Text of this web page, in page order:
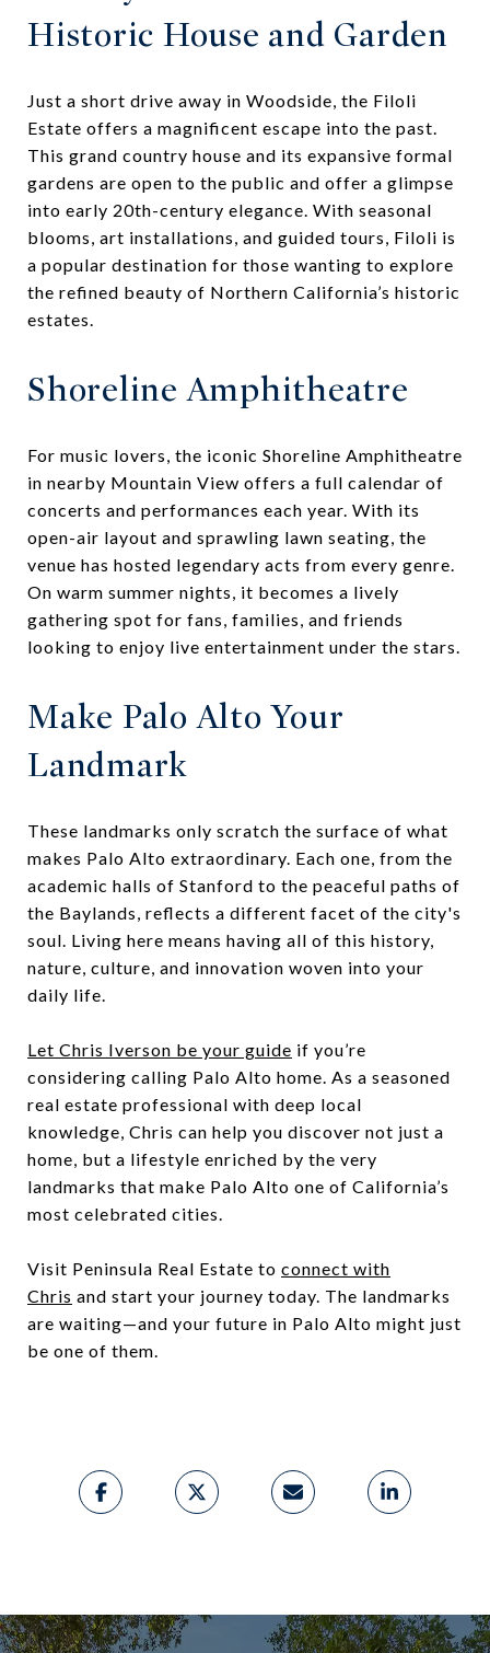
Historic House and Garden
Just a short drive away in Woodside, the Filoli
Estate offers a magnificent escape into the past.
This grand country house and its expansive formal
gardens are open to the public and offer a glimpse
into early 20th-century elegance. With seasonal
blooms, art installations, and guided tours, Filoli is
a popular destination for those wanting to explore
the refined beauty of Northern California’s historic
estates.
Shoreline Amphitheatre
For music lovers, the iconic Shoreline Amphitheatre
in nearby Mountain View offers a full calendar of
concerts and performances each year. With its
open-air layout and sprawling lawn seating, the
venue has hosted legendary acts from every genre.
On warm summer nights, it becomes a lively
gathering spot for fans, families, and friends
looking to enjoy live entertainment under the stars.
Make Palo Alto Your
Landmark
These landmarks only scratch the surface of what
makes Palo Alto extraordinary. Each one, from the
academic halls of Stanford to the peaceful paths of
the Baylands, reflects a different facet of the city's
soul. Living here means having all of this history,
nature, culture, and innovation woven into your
daily life.
Let Chris Iverson be your guide if you’re
considering calling Palo Alto home. As a seasoned
real estate professional with deep local
knowledge, Chris can help you discover not just a
home, but a lifestyle enriched by the very
landmarks that make Palo Alto one of California’s
most celebrated cities.
Visit Peninsula Real Estate to connect with
Chris and start your journey today. The landmarks
are waiting—and your future in Palo Alto might just
be one of them.